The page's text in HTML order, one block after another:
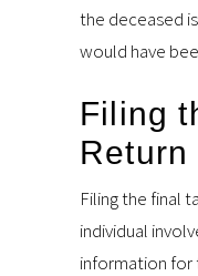
the deceased
would have
Filing
Return
Filing the final
individual
information for